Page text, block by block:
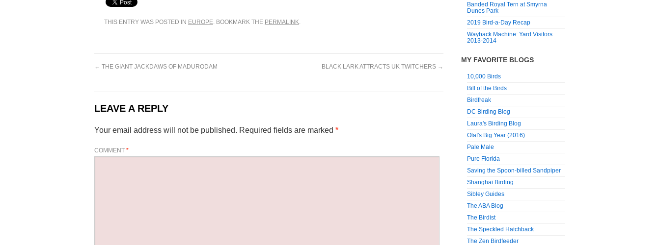
THIS ENTRY WAS POSTED IN EUROPE. BOOKMARK THE PERMALINK.
← THE GIANT JACKDAWS OF MADURODAM BLACK LARK ATTRACTS UK TWITCHERS →
LEAVE A REPLY
Your email address will not be published. Required fields are marked *
COMMENT *
Banded Royal Tern at Smyrna
Dunes Park
2019 Bird-a-Day Recap
Wayback Machine: Yard Visitors
2013-2014
MY FAVORITE BLOGS
10,000 Birds
Bill of the Birds
Birdfreak
DC Birding Blog
Laura's Birding Blog
Olaf's Big Year (2016)
Pale Male
Pure Florida
Saving the Spoon-billed Sandpiper
Shanghai Birding
Sibley Guides
The ABA Blog
The Birdist
The Speckled Hatchback
The Zen Birdfeeder